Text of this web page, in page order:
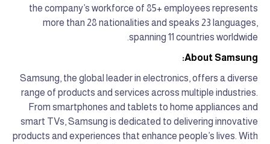
the company’s workforce of 85+ employees represents
more than 28 nationalities and speaks 23 languages,
spanning 11 countries worldwide.
About Samsung:
Samsung, the global leader in electronics, offers a diverse
range of products and services across multiple industries.
From smartphones and tablets to home appliances and
smart TVs, Samsung is dedicated to delivering innovative
products and experiences that enhance people’s lives. With